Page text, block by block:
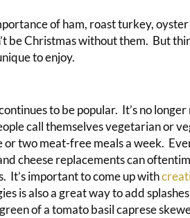
of ham, roast turkey,
be Christmas without them. But
to enjoy.
to be popular. It’s no
call themselves vegetarian or
or two meat-free meals a week.
cheese replacements can
It’s important to come up with
is also a great way to add
of a tomato basil caprese